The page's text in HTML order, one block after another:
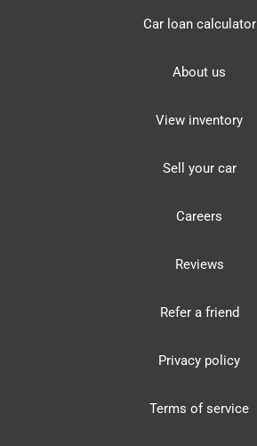
Car loan calculator
About us
View inventory
Sell your car
Careers
Reviews
Refer a friend
Privacy policy
Terms of service